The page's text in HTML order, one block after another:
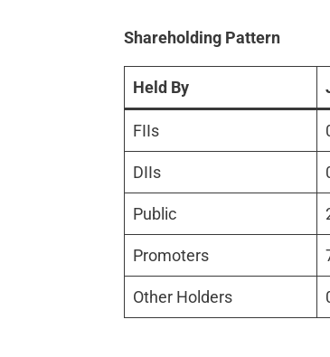
Shareholding Pattern
Held By
FIIs
DIIs
Public
Promoters
Other Holders